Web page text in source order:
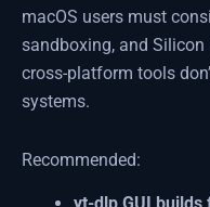
macOS users must
sandboxing, and
cross-platform tools
systems.
Recommended: